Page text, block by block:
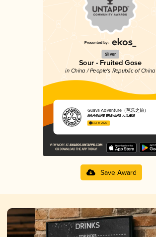
Silver
Sour - Fruited Gose
in China / People's Republic of China
Guava Adventure（芭乐之旅）
MAHANINE BREWING 大九酿造
3.72 in 2025
Save Award